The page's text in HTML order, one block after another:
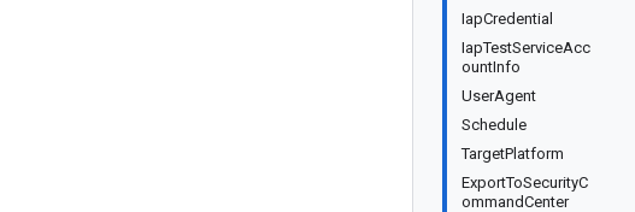
IapCredential
IapTestServiceAcc
ountInfo
UserAgent
Schedule
TargetPlatform
ExportToSecurityC
ommandCenter